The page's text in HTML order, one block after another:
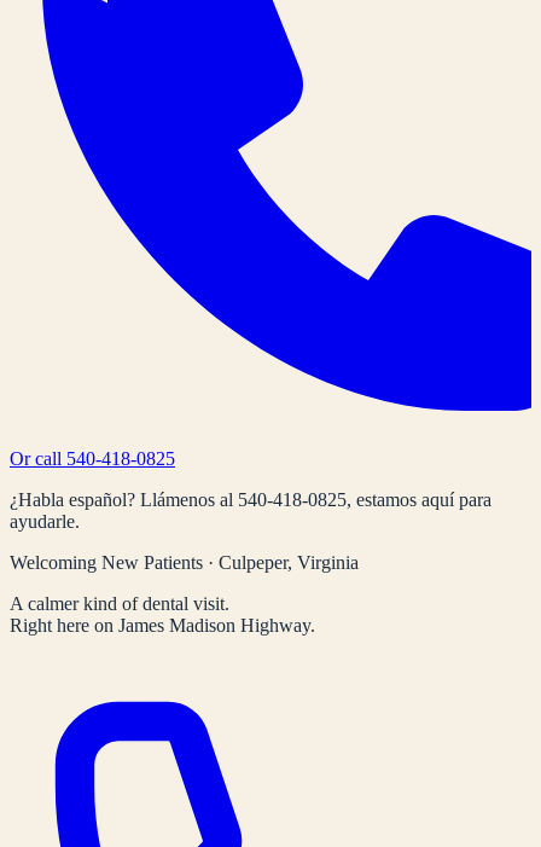
Or call 540-418-0825
¿Habla español? Llámenos al 540-418-0825, estamos aquí para
ayudarle.
Welcoming New Patients · Culpeper, Virginia
A calmer kind of dental visit.
Right here on James Madison Highway.